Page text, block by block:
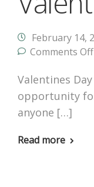
February 14,
Comments Off
Valentines
opportunity
anyone […]
Read more